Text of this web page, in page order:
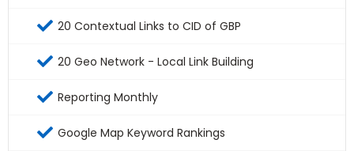
20 Contextual Links to CID of GBP
20 Geo Network - Local Link Building
Reporting Monthly
Google Map Keyword Rankings